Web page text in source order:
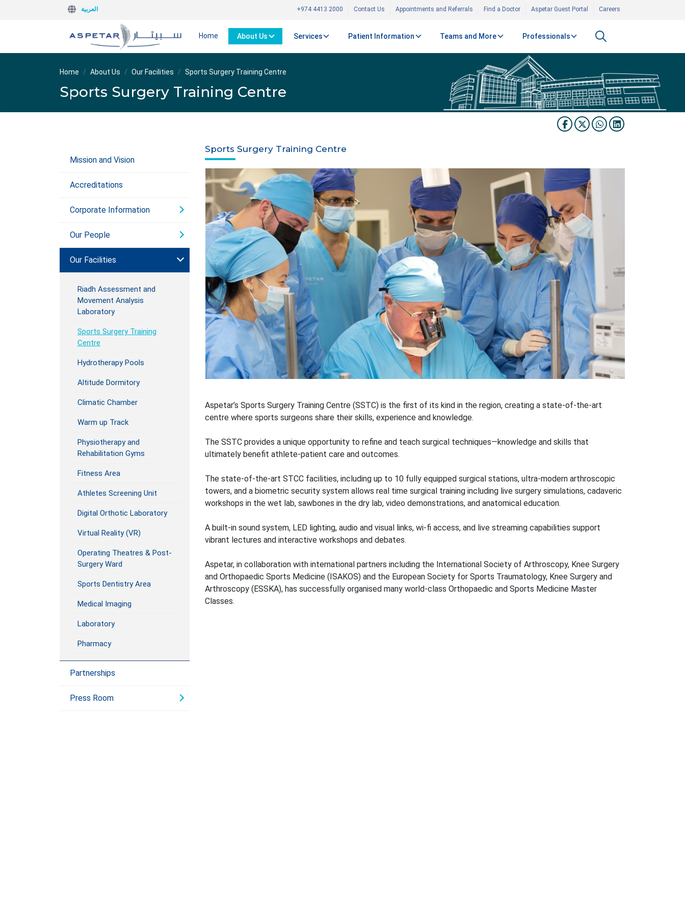
+974 4413 2000 Contact Us Appointments and Referrals Find a Doctor Aspetar Guest Portal Careers العربية
Home About Us Services Patient Information Teams and More Professionals
Home About Us Our Facilities Sports Surgery Training Centre
Sports Surgery Training Centre
Mission and Vision
Accreditations
Corporate Information
Our People
Our Facilities
Riadh Assessment and
Movement Analysis
Laboratory
Sports Surgery Training
Centre
Hydrotherapy Pools
Altitude Dormitory
Climatic Chamber
Warm up Track
Physiotherapy and
Rehabilitation Gyms
Fitness Area
Athletes Screening Unit
Digital Orthotic Laboratory
Virtual Reality (VR)
Operating Theatres & Post-
Surgery Ward
Sports Dentistry Area
Medical Imaging
Laboratory
Pharmacy
Partnerships
Press Room
Sports Surgery Training Centre
Aspetar’s Sports Surgery Training Centre (SSTC) is the first of its kind in the region, creating a state-of-the-art
centre where sports surgeons share their skills, experience and knowledge.
The SSTC provides a unique opportunity to refine and teach surgical techniques—knowledge and skills that
ultimately benefit athlete-patient care and outcomes.
The state-of-the-art STCC facilities, including up to 10 fully equipped surgical stations, ultra-modern arthroscopic
towers, and a biometric security system allows real time surgical training including live surgery simulations, cadaveric
workshops in the wet lab, sawbones in the dry lab, video demonstrations, and anatomical education.
A built-in sound system, LED lighting, audio and visual links, wi-fi access, and live streaming capabilities support
vibrant lectures and interactive workshops and debates.
Aspetar, in collaboration with international partners including the International Society of Arthroscopy, Knee Surgery
and Orthopaedic Sports Medicine (ISAKOS) and the European Society for Sports Traumatology, Knee Surgery and
Arthroscopy (ESSKA), has successfully organised many world-class Orthopaedic and Sports Medicine Master
Classes.